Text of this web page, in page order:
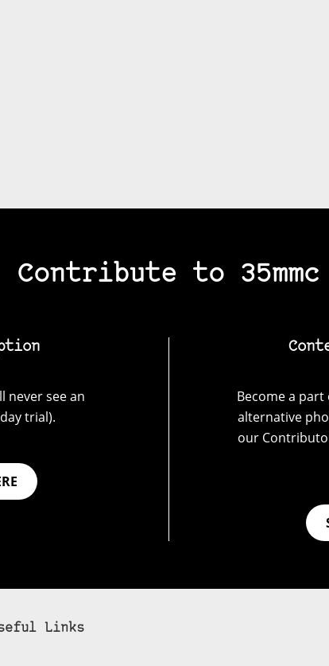
Contribute to 35mmc
never see an
trial).
Become a part
alternative
our
Links